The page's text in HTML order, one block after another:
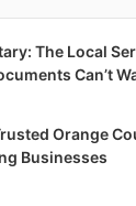
The Local
Can’t
Orange
Businesses